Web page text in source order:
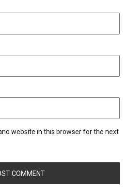
website in this browser for the next